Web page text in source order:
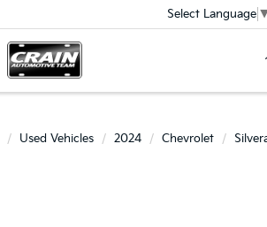
Select Language
Used Vehicles 2024 Chevrolet